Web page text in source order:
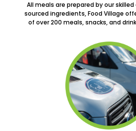
All meals are prepared by our
sourced ingredients, Food Village
of over 200 meals, snacks, and